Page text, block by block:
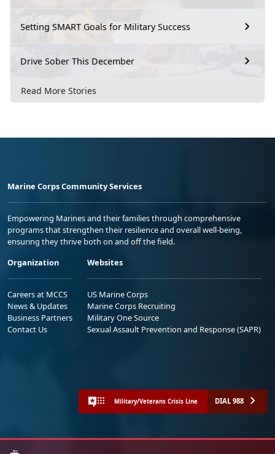
Setting SMART Goals for Military Success
Drive Sober This December
Read More Stories
Marine Corps Community Services
Empowering Marines and their families through comprehensive
programs that strengthen their resilience and overall well-being,
ensuring they thrive both on and off the field.
Organization
Careers at MCCS
News & Updates
Business Partners
Contact Us
Websites
US Marine Corps
Marine Corps Recruiting
Military One Source
Sexual Assault Prevention and Response (SAPR)
Military/Veterans Crisis Line DIAL 988